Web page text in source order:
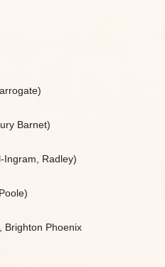
Barnet)
Ingram, Radley)
Brighton Phoenix